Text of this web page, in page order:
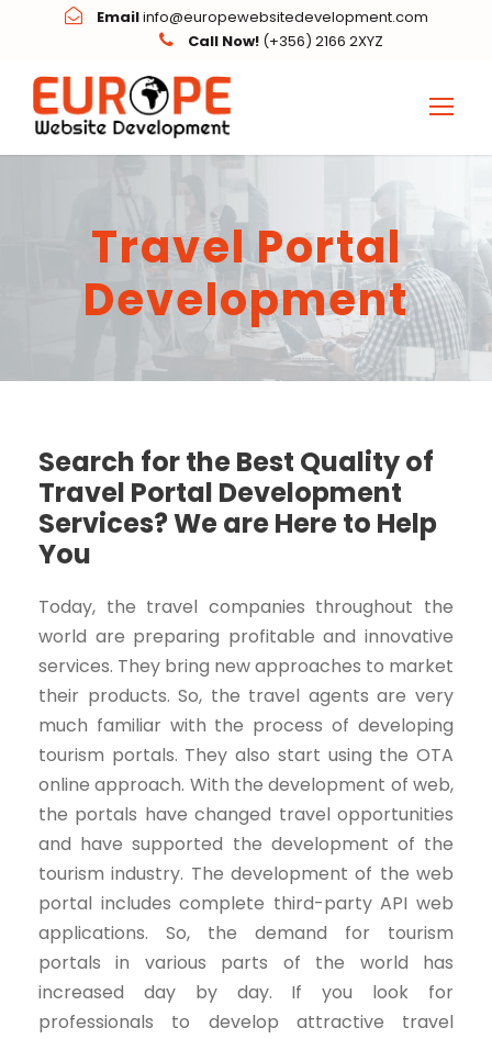
Emailinfo@europewebsitedevelopment.com
Call Now! (+356) 2166 2XYZ
Travel Portal
Development
Search for the Best Quality of
Travel Portal Development
Services? We are Here to Help
You
Today, the travel companies throughout the
world are preparing profitable and innovative
services. They bring new approaches to market
their products. So, the travel agents are very
much familiar with the process of developing
tourism portals. They also start using the OTA
online approach. With the development of web,
the portals have changed travel opportunities
and have supported the development of the
tourism industry. The development of the web
portal includes complete third-party API web
applications. So, the demand for tourism
portals in various parts of the world has
increased day by day. If you look for
professionals to develop attractive travel